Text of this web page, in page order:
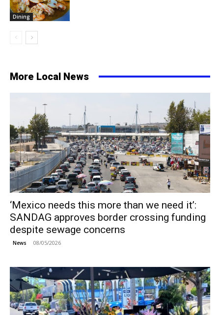
Dining
More Local News
‘Mexico needs this more than we need it’:
SANDAG approves border crossing funding
despite sewage concerns
News 08/05/2026